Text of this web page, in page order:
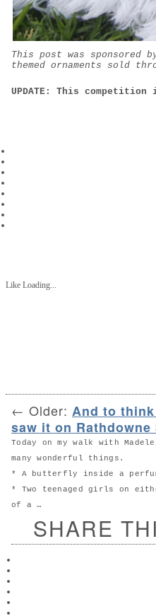
This post was
themed ornaments sold
UPDATE: This
Like Loading...
← Older: And to
saw it on Rathdowne
Today on my walk with
many wonderful things.
* A butterfly inside a
* Two teenaged girls on
of a …
SHARE